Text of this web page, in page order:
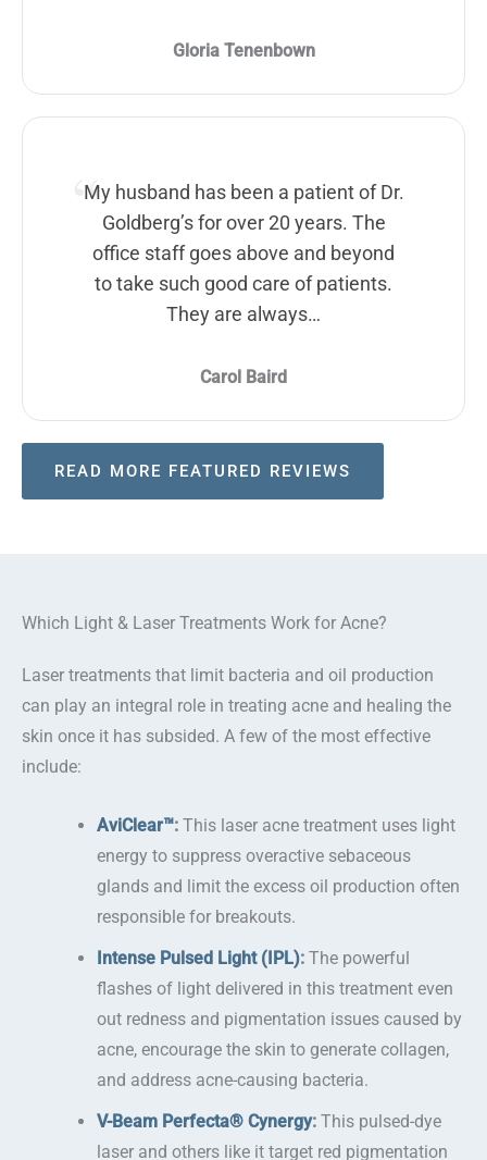
Gloria Tenenbown
My husband has been a patient of Dr.
Goldberg’s for over 20 years. The
office staff goes above and beyond
to take such good care of patients.
They are always…
Carol Baird
READ MORE FEATURED REVIEWS
Which Light & Laser Treatments Work for Acne?
Laser treatments that limit bacteria and oil production
can play an integral role in treating acne and healing the
skin once it has subsided. A few of the most effective
include:
AviClear™: This laser acne treatment uses light
energy to suppress overactive sebaceous
glands and limit the excess oil production often
responsible for breakouts.
Intense Pulsed Light (IPL): The powerful
flashes of light delivered in this treatment even
out redness and pigmentation issues caused by
acne, encourage the skin to generate collagen,
and address acne-causing bacteria.
V-Beam Perfecta® Cynergy: This pulsed-dye
laser and others like it target red pigmentation